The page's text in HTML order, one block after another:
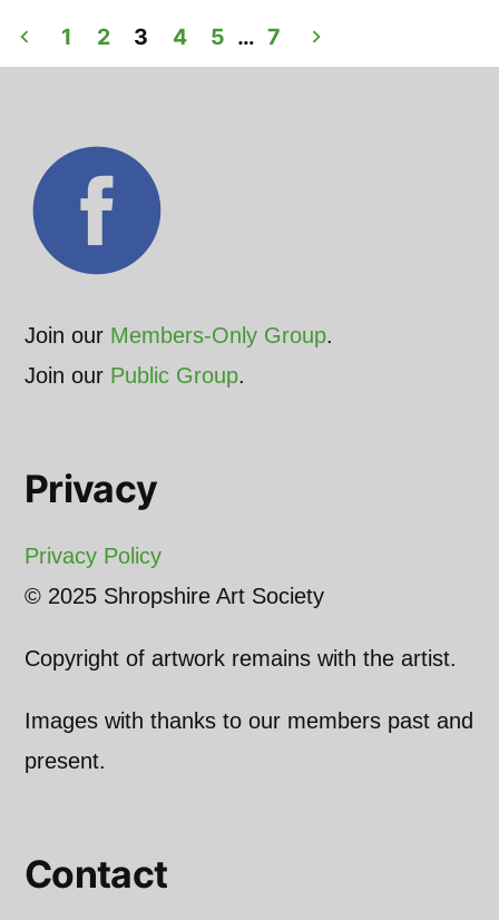
St.
Posts
pagination
1 2 3 4 5 … 7
Join our Members-Only Group.
Join our Public Group.
Privacy
Privacy Policy
© 2025 Shropshire Art Society
Copyright of artwork remains with the artist.
Images with thanks to our members past and
present.
Contact